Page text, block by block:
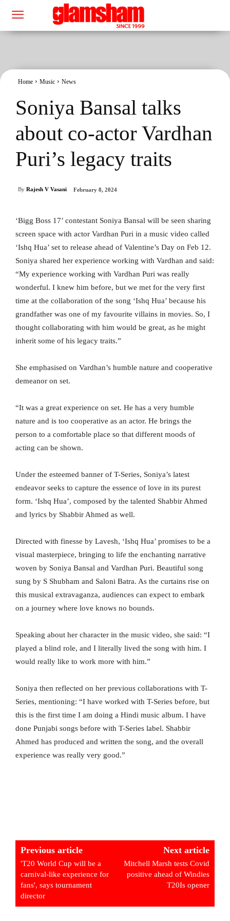
Home Music News
Soniya Bansal talks
about co-actor Vardhan
Puri’s legacy traits
By Rajesh V Vasani February 8, 2024
‘Bigg Boss 17’ contestant Soniya Bansal will be seen sharing
screen space with actor Vardhan Puri in a music video called
‘Ishq Hua’ set to release ahead of Valentine’s Day on Feb 12.
Soniya shared her experience working with Vardhan and said:
“My experience working with Vardhan Puri was really
wonderful. I knew him before, but we met for the very first
time at the collaboration of the song ‘Ishq Hua’ because his
grandfather was one of my favourite villains in movies. So, I
thought collaborating with him would be great, as he might
inherit some of his legacy traits.”
She emphasised on Vardhan’s humble nature and cooperative
demeanor on set.
“It was a great experience on set. He has a very humble
nature and is too cooperative as an actor. He brings the
person to a comfortable place so that different moods of
acting can be shown.
Under the esteemed banner of T-Series, Soniya’s latest
endeavor seeks to capture the essence of love in its purest
form. ‘Ishq Hua’, composed by the talented Shabbir Ahmed
and lyrics by Shabbir Ahmed as well.
Directed with finesse by Lavesh, ‘Ishq Hua’ promises to be a
visual masterpiece, bringing to life the enchanting narrative
woven by Soniya Bansal and Vardhan Puri. Beautiful song
sung by S Shubham and Saloni Batra. As the curtains rise on
this musical extravaganza, audiences can expect to embark
on a journey where love knows no bounds.
Speaking about her character in the music video, she said: “I
played a blind role, and I literally lived the song with him. I
would really like to work more with him.”
Soniya then reflected on her previous collaborations with T-
Series, mentioning: “I have worked with T-Series before, but
this is the first time I am doing a Hindi music album. I have
done Punjabi songs before with T-Series label. Shabbir
Ahmed has produced and written the song, and the overall
experience was really very good.”
Previous article
'T20 World Cup will be a
carnival-like experience for
fans', says tournament
director
Next article
Mitchell Marsh tests Covid
positive ahead of Windies
T20Is opener